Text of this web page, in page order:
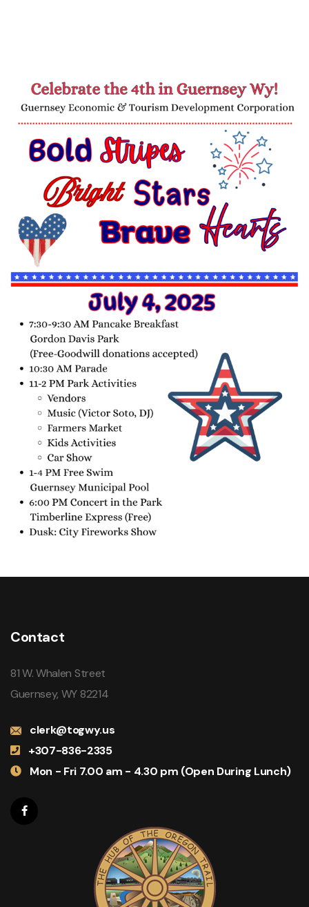
Contact
81 W. Whalen Street
Guernsey, WY 82214
clerk@togwy.us
+307-836-2335
Mon - Fri 7.00 am - 4.30 pm (Open During Lunch)